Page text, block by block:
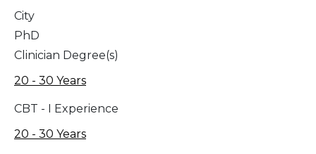
City
PhD
Clinician Degree(s)
20 - 30 Years
CBT - I Experience
20 - 30 Years